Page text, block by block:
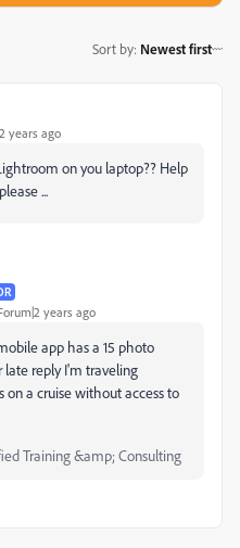
Sort by: Newest first
years ago
on you laptop?? Help
...
years ago
app has a 15 photo
reply I'm traveling
a cruise without access to
Training &amp; Consulting